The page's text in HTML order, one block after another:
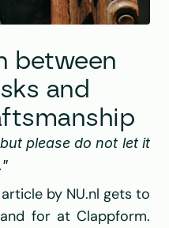
between
and
please do not let it
by NU.nl gets to
for at Clappform.